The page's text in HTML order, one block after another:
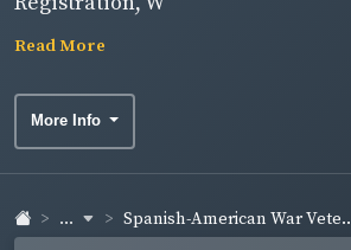
Read More
More Info
... Spanish-American War